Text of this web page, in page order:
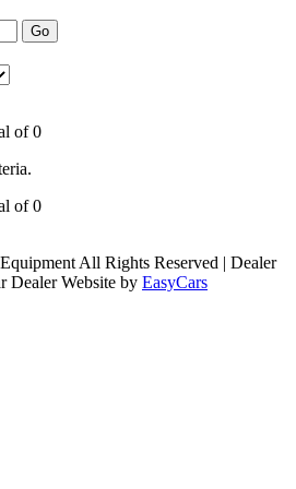
Go
of 0
of 0
All Rights Reserved | Dealer
Dealer Website by EasyCars